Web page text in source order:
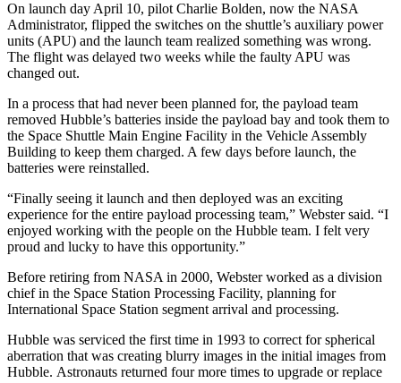
On launch day April 10, pilot Charlie Bolden, now the NASA
Administrator, flipped the switches on the shuttle’s auxiliary power
units (APU) and the launch team realized something was wrong.
The flight was delayed two weeks while the faulty APU was
changed out.
In a process that had never been planned for, the payload team
removed Hubble’s batteries inside the payload bay and took them to
the Space Shuttle Main Engine Facility in the Vehicle Assembly
Building to keep them charged. A few days before launch, the
batteries were reinstalled.
“Finally seeing it launch and then deployed was an exciting
experience for the entire payload processing team,” Webster said. “I
enjoyed working with the people on the Hubble team. I felt very
proud and lucky to have this opportunity.”
Before retiring from NASA in 2000, Webster worked as a division
chief in the Space Station Processing Facility, planning for
International Space Station segment arrival and processing.
Hubble was serviced the first time in 1993 to correct for spherical
aberration that was creating blurry images in the initial images from
Hubble. Astronauts returned four more times to upgrade or replace